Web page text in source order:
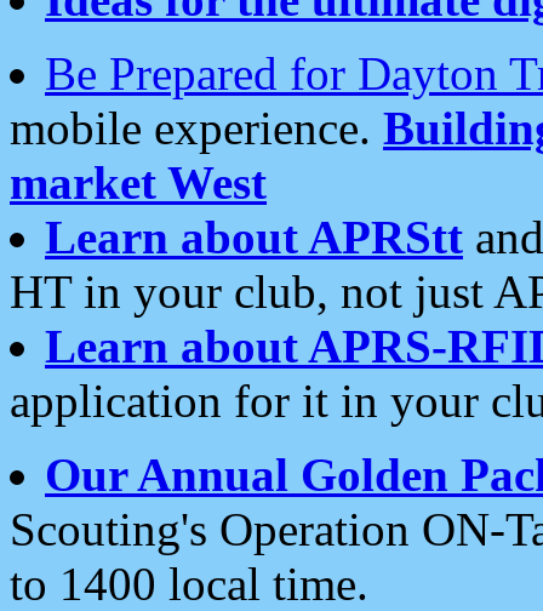
Be Prepared for Dayton
mobile experience.
market West
Learn about APRStt
HT in your club, not just
Learn about APRS-
application for it in your
Our Annual Golden
Scouting's Operation ON-
to 1400 local time.